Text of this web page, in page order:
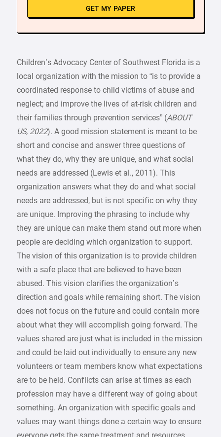
GET MY PAPER
Children’s Advocacy Center of Southwest Florida is a
local organization with the mission to “is to provide a
coordinated response to child victims of abuse and
neglect; and improve the lives of at-risk children and
their families through prevention services” (ABOUT
US, 2022). A good mission statement is meant to be
short and concise and answer three questions of
what they do, why they are unique, and what social
needs are addressed (Lewis et al., 2011). This
organization answers what they do and what social
needs are addressed, but is not specific on why they
are unique. Improving the phrasing to include why
they are unique can make them stand out more when
people are deciding which organization to support.
The vision of this organization is to provide children
with a safe place that are believed to have been
abused. This vision clarifies the organization’s
direction and goals while remaining short. The vision
does not focus on the future and could contain more
about what they will accomplish going forward. The
values shared are just what is included in the mission
and could be laid out individually to ensure any new
volunteers or team members know what expectations
are to be held. Conflicts can arise at times as each
profession may have a different way of going about
something. An organization with specific goals and
values may want things done a certain way to ensure